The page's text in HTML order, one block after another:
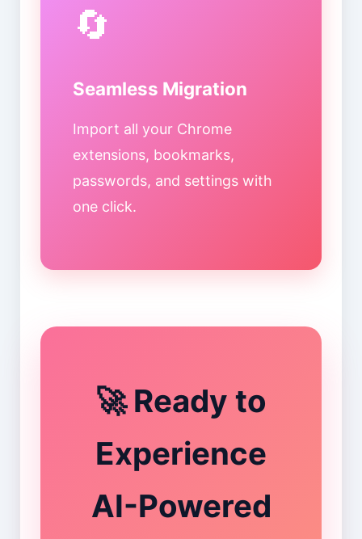
🔄
Seamless Migration
Import all your Chrome
extensions, bookmarks,
passwords, and settings with
one click.
🚀 Ready to
Experience
AI-Powered